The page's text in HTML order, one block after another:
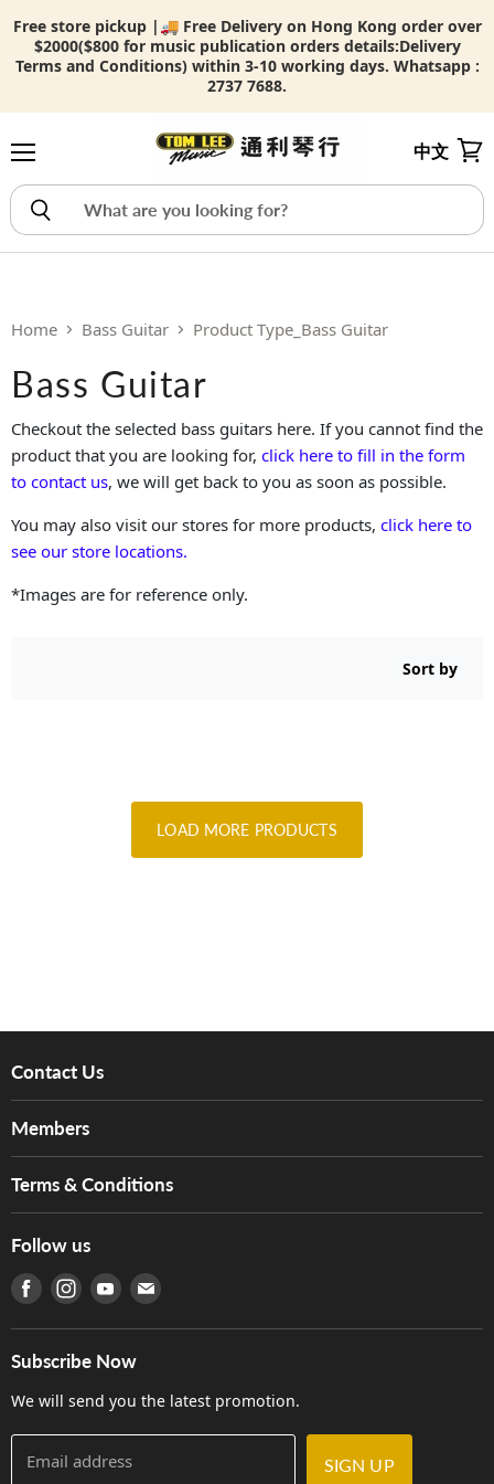
Free store pickup |🚚 Free Delivery on Hong Kong order over
$2000($800 for music publication orders details:Delivery
Terms and Conditions) within 3-10 working days. Whatsapp :
2737 7688.
中文
Home Bass Guitar Product Type_Bass Guitar
Bass Guitar
Checkout the selected bass guitars here. If you cannot find the
product that you are looking for, click here to fill in the form
to contact us, we will get back to you as soon as possible.
You may also visit our stores for more products, click here to
see our store locations.
*Images are for reference only.
Sort by
LOAD MORE PRODUCTS
Contact Us
Services
Tom Lee Engineering
Warranty
產品序號查詢
Careers
Members
Hong Kong Orchestral Teachers' Circle
Terms & Conditions
Terms of Use
Privacy Policy
門市購買產品及服務
Follow us
Find us on Facebook
Find us on Instagram
Find us on Youtube
Find us on E-mail
Subscribe Now
We will send you the latest promotion.
Email address SIGN UP